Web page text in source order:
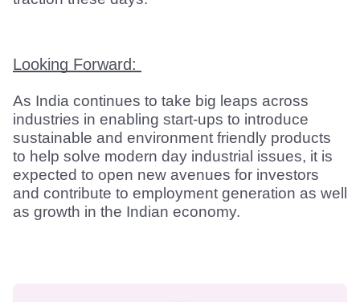
Looking Forward:
As India continues to take big leaps across
industries in enabling start-ups to introduce
sustainable and environment friendly products
to help solve modern day industrial issues, it is
expected to open new avenues for investors
and contribute to employment generation as well
as growth in the Indian economy.